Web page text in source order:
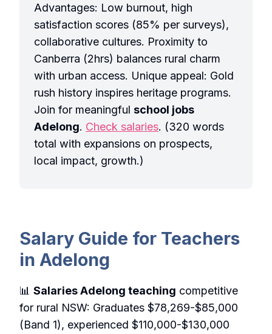
Advantages: Low burnout, high
satisfaction scores (85% per surveys),
collaborative cultures. Proximity to
Canberra (2hrs) balances rural charm
with urban access. Unique appeal: Gold
rush history inspires heritage programs.
Join for meaningful school jobs
Adelong. Check salaries. (320 words
total with expansions on prospects,
local impact, growth.)
Salary Guide for Teachers
in Adelong
📊 Salaries Adelong teaching competitive
for rural NSW: Graduates $78,269-$85,000
(Band 1), experienced $110,000-$130,000